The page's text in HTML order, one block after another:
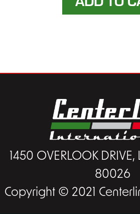
1450 OVERLOOK DRIVE,
80026
Copyright © 2021